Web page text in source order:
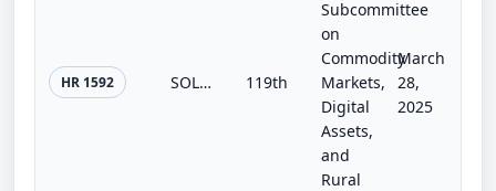
HR 1592 SOLAR Act 119th
Subcommittee
on
Commodity
Markets,
Digital
Assets,
and
Rural
March
28,
2025